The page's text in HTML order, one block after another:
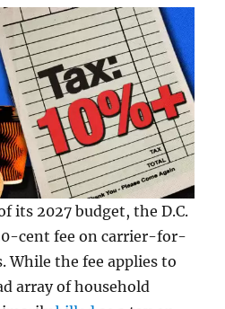
its 2027 budget, the D.C.
cent fee on carrier-for-
While the fee applies to
array of household